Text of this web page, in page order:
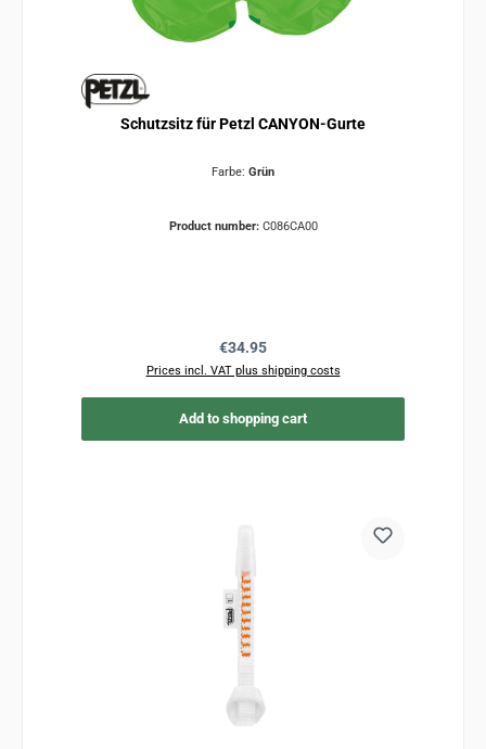
Schutzsitz für Petzl CANYON-Gurte
Farbe: Grün
Product number: C086CA00
Regular price:
€34.95
Prices incl. VAT plus shipping costs
Add to shopping cart